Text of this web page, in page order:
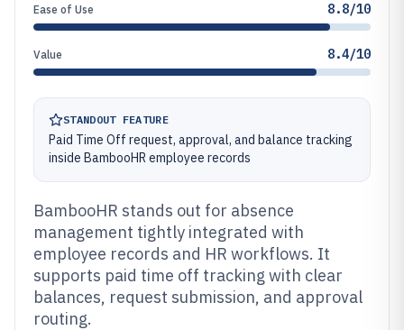
Ease of Use 8.8/10
Value 8.4/10
STANDOUT FEATURE
Paid Time Off request, approval, and balance tracking
inside BambooHR employee records
BambooHR stands out for absence
management tightly integrated with
employee records and HR workflows. It
supports paid time off tracking with clear
balances, request submission, and approval
routing.